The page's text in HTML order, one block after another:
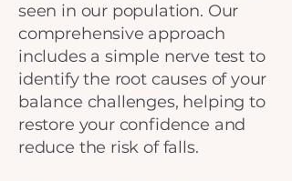
seen in our population. Our
comprehensive approach
includes a simple nerve test to
identify the root causes of your
balance challenges, helping to
restore your confidence and
reduce the risk of falls.